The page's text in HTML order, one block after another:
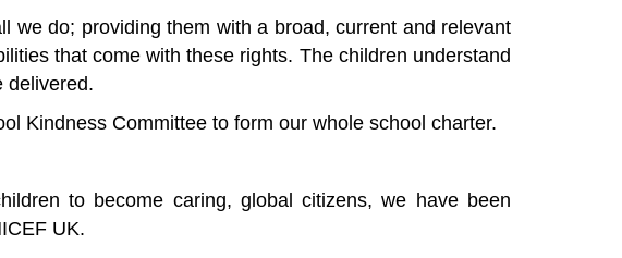
we do; providing them with a broad, current and relevant
that come with these rights. The children understand
delivered.
Kindness Committee to form our whole school charter.
to become caring, global citizens, we have been
UK.